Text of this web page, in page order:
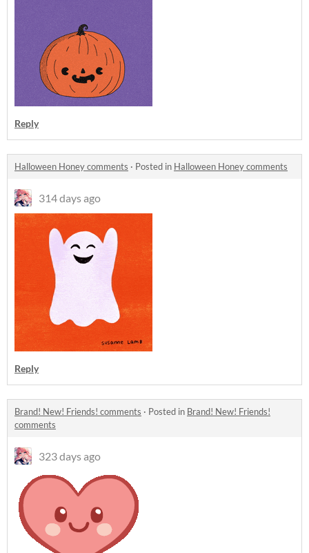
Reply
Halloween Honey comments · Posted in Halloween Honey comments
314 days ago
Reply
Brand! New! Friends! comments · Posted in Brand! New! Friends!
comments
323 days ago